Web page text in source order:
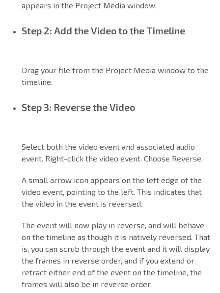
appears in the Project Media window.
Step 2: Add the Video to the Timeline
Drag your file from the Project Media window to the
timeline.
Step 3: Reverse the Video
Select both the video event and associated audio
event. Right-click the video event. Choose Reverse.
A small arrow icon appears on the left edge of the
video event, pointing to the left. This indicates that
the video in the event is reversed.
The event will now play in reverse, and will behave
on the timeline as though it is natively reversed. That
is, you can scrub through the event and it will display
the frames in reverse order, and if you extend or
retract either end of the event on the timeline, the
frames will also be in reverse order.